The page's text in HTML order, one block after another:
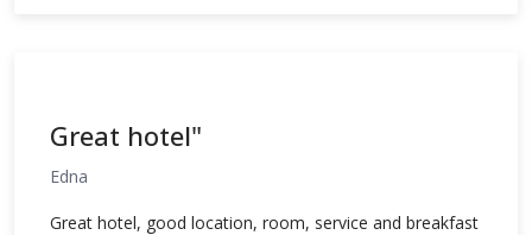
Great hotel"
Edna
Great hotel, good location, room, service and breakfast